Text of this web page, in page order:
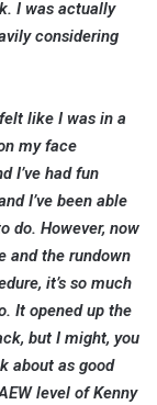
I was actually
considering
like I was in a
my face
I’ve had fun
I’ve been able
do. However, now
and the rundown
it’s so much
It opened up the
but I might, you
about as good
level of Kenny